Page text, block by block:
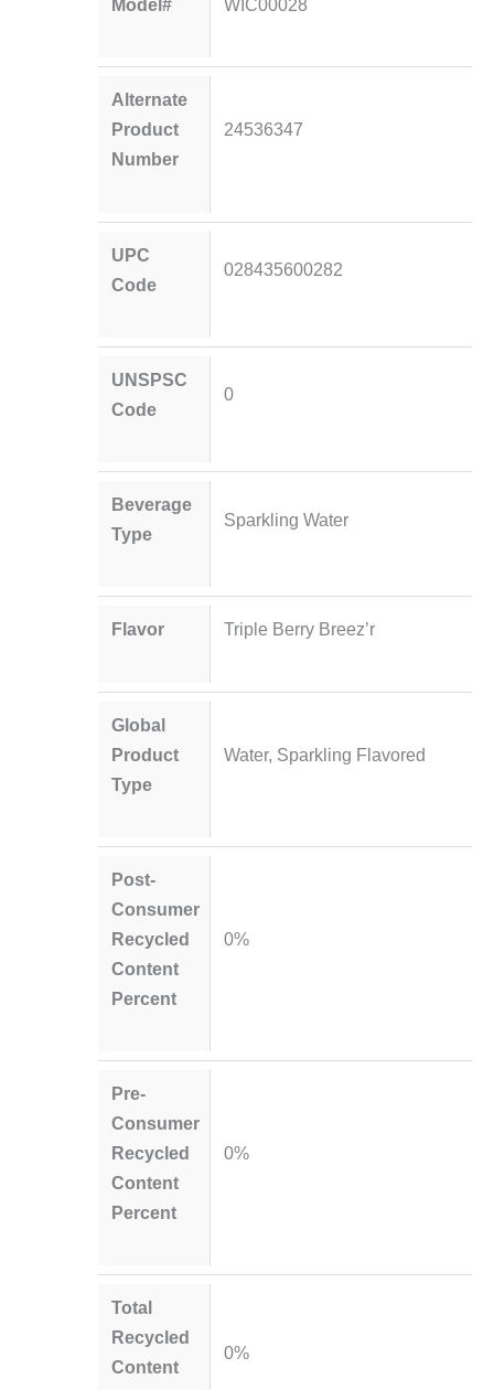
Model# WIC00028
Alternate
Product
Number
24536347
UPC
Code
028435600282
UNSPSC
Code
0
Beverage
Type
Sparkling Water
Flavor Triple Berry Breez’r
Global
Product
Type
Water, Sparkling Flavored
Post-
Consumer
Recycled
Content
Percent
0%
Pre-
Consumer
Recycled
Content
Percent
0%
Total
Recycled
Content
0%